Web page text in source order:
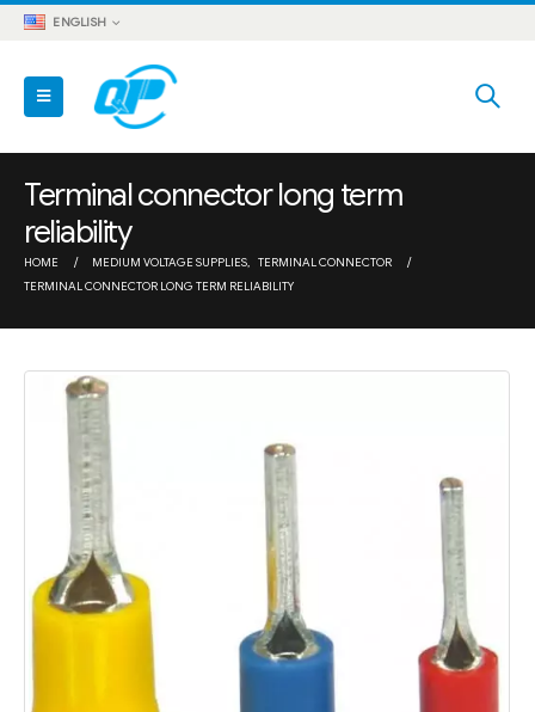
ENGLISH
Terminal connector long term
reliability
HOME MEDIUM VOLTAGE SUPPLIES, TERMINAL CONNECTOR
TERMINAL CONNECTOR LONG TERM RELIABILITY